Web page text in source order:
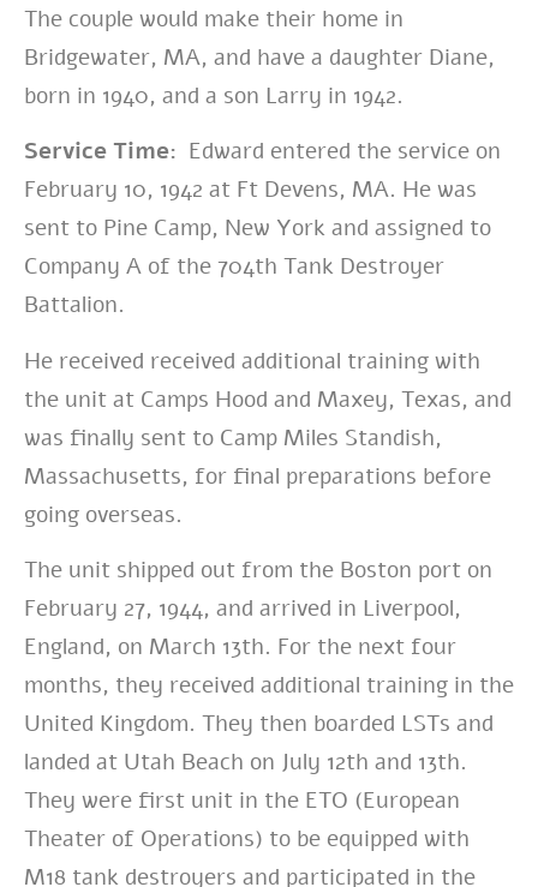
The couple would make their home in
Bridgewater, MA, and have a daughter Diane,
born in 1940, and a son Larry in 1942.
Service Time: Edward entered the service on
February 10, 1942 at Ft Devens, MA. He was
sent to Pine Camp, New York and assigned to
Company A of the 704th Tank Destroyer
Battalion.
He received received additional training with
the unit at Camps Hood and Maxey, Texas, and
was finally sent to Camp Miles Standish,
Massachusetts, for final preparations before
going overseas.
The unit shipped out from the Boston port on
February 27, 1944, and arrived in Liverpool,
England, on March 13th. For the next four
months, they received additional training in the
United Kingdom. They then boarded LSTs and
landed at Utah Beach on July 12th and 13th.
They were first unit in the ETO (European
Theater of Operations) to be equipped with
M18 tank destroyers and participated in the